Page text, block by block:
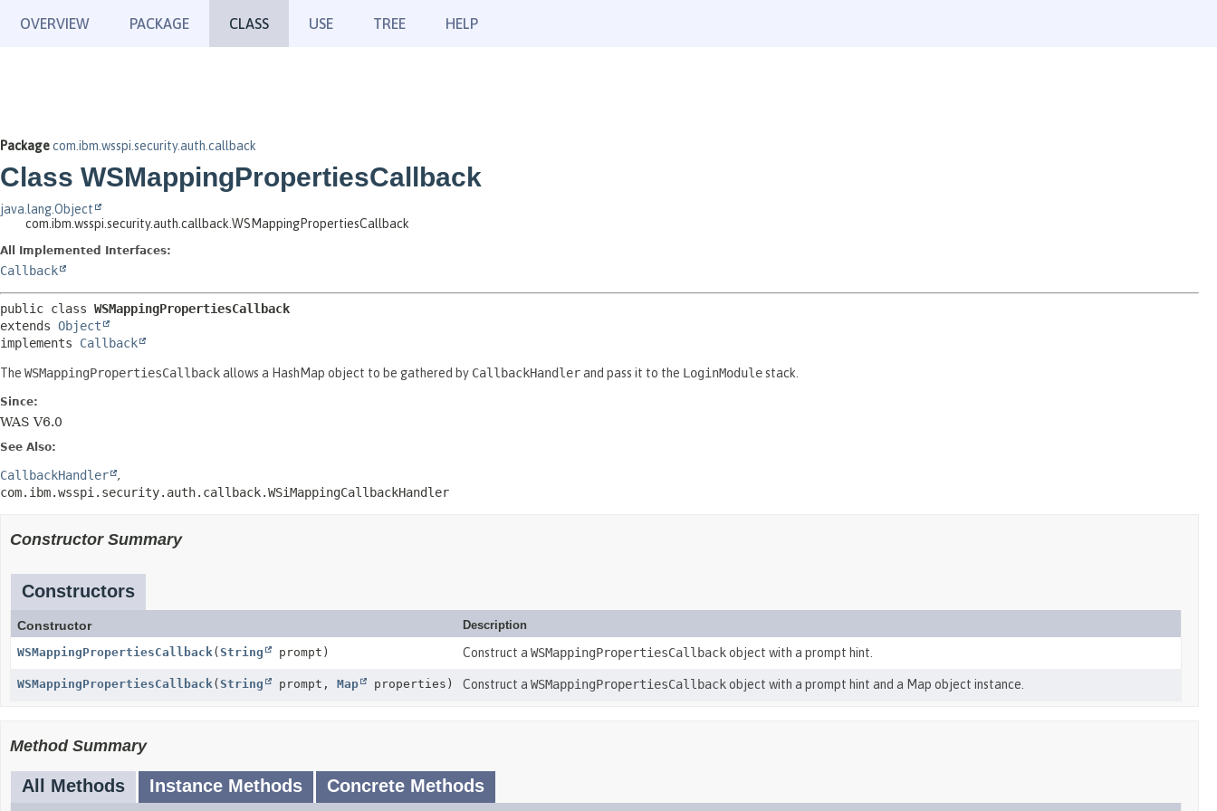
OVERVIEW PACKAGE CLASS USE TREE HELP
Packagecom.ibm.wsspi.security.auth.callback
Class WSMappingPropertiesCallback
java.lang.Object
com.ibm.wsspi.security.auth.callback.WSMappingPropertiesCallback
All Implemented Interfaces:
Callback
public class WSMappingPropertiesCallback
extends Object
implements Callback
The WSMappingPropertiesCallbackallows a HashMap object to be gathered by CallbackHandlerand pass it to the LoginModulestack.
Since:
WAS V6.0
See Also:
CallbackHandler
com.ibm.wsspi.security.auth.callback.WSiMappingCallbackHandler
Constructor Summary
Constructors
Constructor
Description
WSMappingPropertiesCallback( String prompt) Construct a WSMappingPropertiesCallbackobject with a prompt hint.
WSMappingPropertiesCallback( String prompt, Map properties) Construct a WSMappingPropertiesCallbackobject with a prompt hint and a Map object instance.
Method Summary
All Methods Instance Methods Concrete Methods